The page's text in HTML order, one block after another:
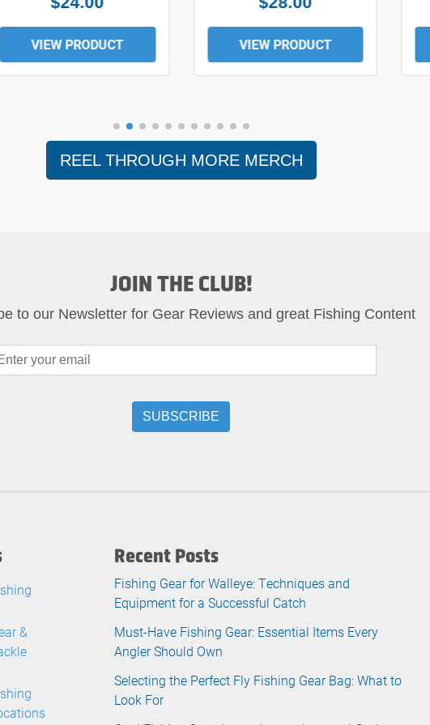
VIEW PRODUCT VIEW PRODUCT
REEL THROUGH MORE MERCH
JOIN THE CLUB!
to our Newsletter for Gear Reviews and great Fishing Content
&
Recent Posts
Fishing Gear for Walleye: Techniques and
Equipment for a Successful Catch
Must-Have Fishing Gear: Essential Items Every
Angler Should Own
Selecting the Perfect Fly Fishing Gear Bag: What to
Look For